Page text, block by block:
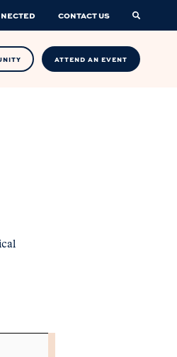
CONTACT US
ATTEND AN EVENT